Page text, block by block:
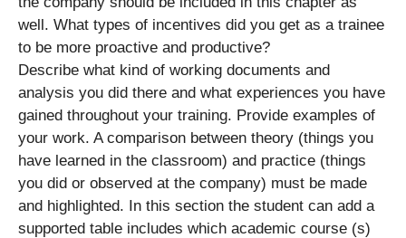
well. What types of incentives did you get as a trainee
to be more proactive and productive?
Describe what kind of working documents and
analysis you did there and what experiences you have
gained throughout your training. Provide examples of
your work. A comparison between theory (things you
have learned in the classroom) and practice (things
you did or observed at the company) must be made
and highlighted. In this section the student can add a
supported table includes which academic course (s)